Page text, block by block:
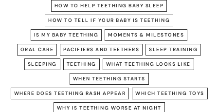
HOW TO HELP TEETHING BABY SLEEP
HOW TO TELL IF YOUR BABY IS TEETHING
IS MY BABY TEETHING MOMENTS & MILESTONES
ORAL CARE PACIFIERS AND TEETHERS SLEEP TRAINING
SLEEPING TEETHING WHAT TEETHING LOOKS LIKE
WHEN TEETHING STARTS
WHERE DOES TEETHING RASH APPEAR WHICH TEETHING TOYS
WHY IS TEETHING WORSE AT NIGHT